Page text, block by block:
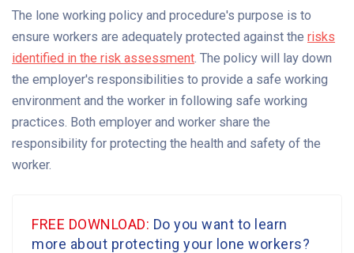
The lone working policy and procedure's purpose is to
ensure workers are adequately protected against the risks
identified in the risk assessment . The policy will lay down
the employer's responsibilities to provide a safe working
environment and the worker in following safe working
practices. Both employer and worker share the
responsibility for protecting the health and safety of the
worker.
FREE DOWNLOAD: Do you want to learn
more about protecting your lone workers?